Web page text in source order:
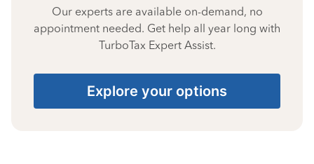
Our experts are available on-demand, no
appointment needed. Get help all year long with
TurboTax Expert Assist.
Explore your options